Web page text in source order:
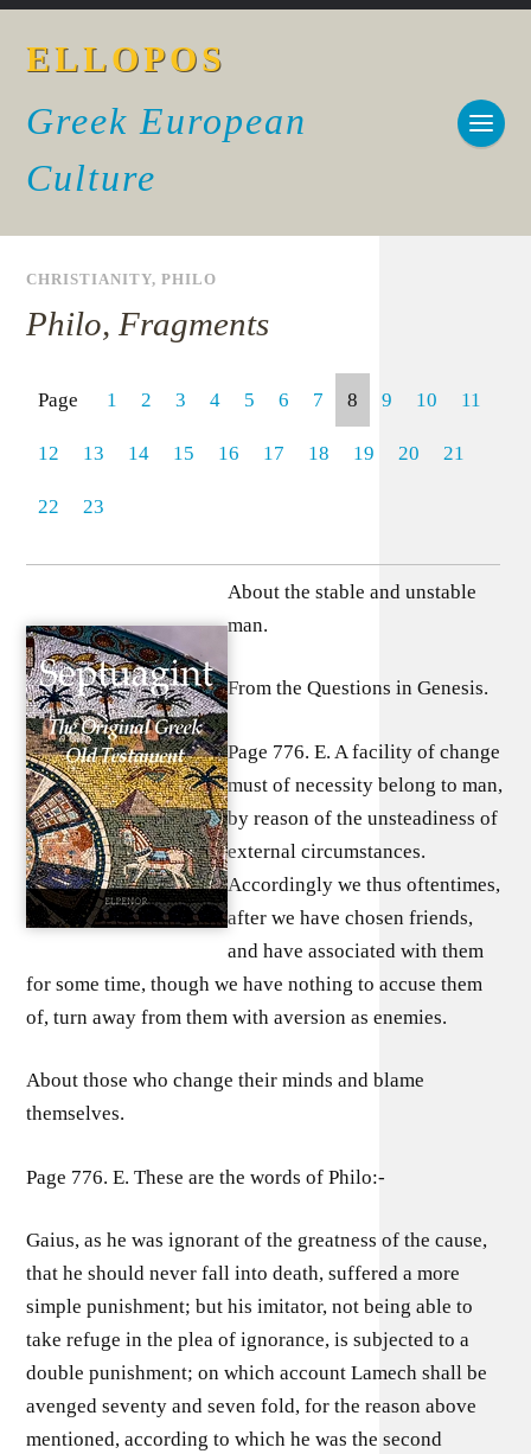
ELLOPOS
Greek European
Culture
CHRISTIANITY,PHILO
Philo, Fragments
Page 1 2 3 4 5 6 7 8 9 10 11
12 13 14 15 16 17 18 19 20 21
22 23
About the stable and unstable
man.
From the Questions in Genesis.
Page 776. E. A facility of change
must of necessity belong to man,
by reason of the unsteadiness of
external circumstances.
Accordingly we thus oftentimes,
after we have chosen friends,
and have associated with them
for some time, though we have nothing to accuse them
of, turn away from them with aversion as enemies.
About those who change their minds and blame
themselves.
Page 776. E. These are the words of Philo:-
Gaius, as he was ignorant of the greatness of the cause,
that he should never fall into death, suffered a more
simple punishment; but his imitator, not being able to
take refuge in the plea of ignorance, is subjected to a
double punishment; on which account Lamech shall be
avenged seventy and seven fold, for the reason above
mentioned, according to which he was the second